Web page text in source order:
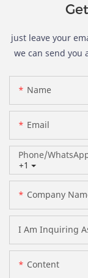
just leave your
we can send you
Name
Email
+1
Phone/
Company
I Am Inquiring
Content